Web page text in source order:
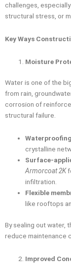
challenges,
structural stress, or
Key Ways
Moisture
Water is one of the
from rain,
corrosion of
structural failure.
crystalline
Surface-
Armorcoat 2K
infiltration.
Flexible
like rooftops
By sealing out water,
reduce maintenance
Improved